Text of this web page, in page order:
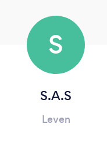
S
S.A.S
Leven